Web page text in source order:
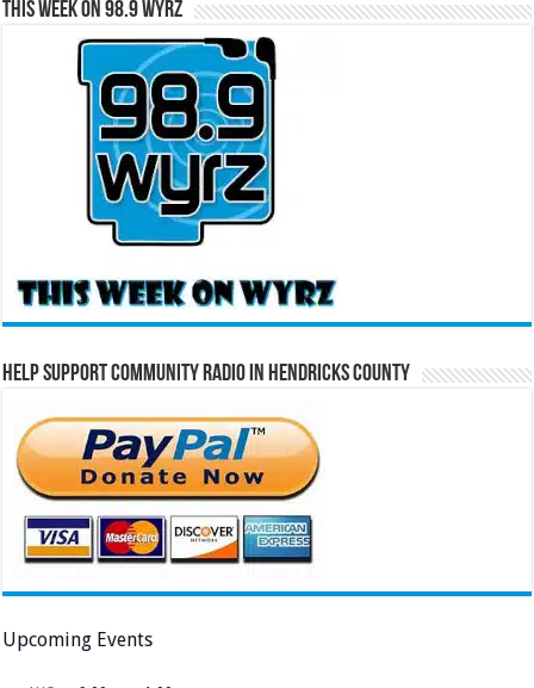
This Week on 98.9 WYRZ
Help Support Community Radio in Hendricks County
Upcoming Events